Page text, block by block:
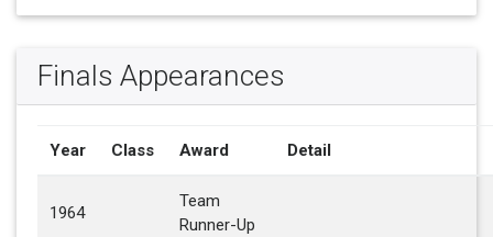
Finals Appearances
Year Class Award Detail
1964
Team
Runner-Up